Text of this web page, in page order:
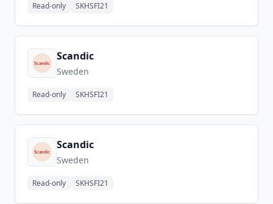
Read-only SKHSFI21
Scandic
Sweden
Read-only SKHSFI21
Scandic
Sweden
Read-only SKHSFI21